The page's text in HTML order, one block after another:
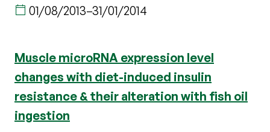
01/08/2013–31/01/2014
Muscle microRNA expression level
changes with diet-induced insulin
resistance & their alteration with fish oil
ingestion